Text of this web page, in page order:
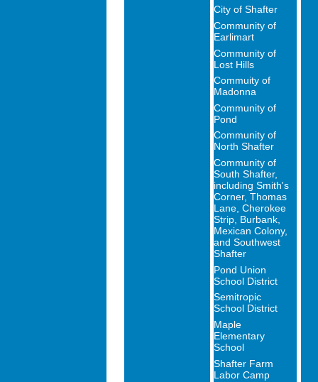
City of Shafter
Community of
Earlimart
Community of
Lost Hills
Commuity of
Madonna
Community of
Pond
Community of
North Shafter
Community of
South Shafter,
including Smith's
Corner, Thomas
Lane, Cherokee
Strip, Burbank,
Mexican Colony,
and Southwest
Shafter
Pond Union
School District
Semitropic
School District
Maple
Elementary
School
Shafter Farm
Labor Camp